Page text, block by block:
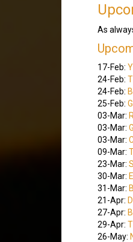
As
17-Feb:
24-Feb:
24-Feb:
25-Feb:
03-Mar:
03-Mar:
03-Mar:
09-Mar:
23-Mar:
30-Mar:
31-Mar:
21-Apr:
27-Apr:
29-Apr:
26-May: